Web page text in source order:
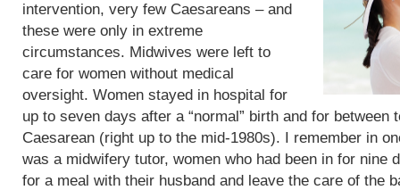
intervention, very few Caesareans – and
these were only in extreme
circumstances. Midwives were left to
care for women without medical
oversight. Women stayed in hospital for
up to seven days after a “normal” birth and for between
Caesarean (right up to the mid-1980s). I remember in
was a midwifery tutor, women who had been in for nine
for a meal with their husband and leave the care of the